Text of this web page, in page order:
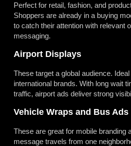
Perfect for retail, fashion, and
Shoppers are already in a buying
to catch their attention with relevant
messaging.
Airport Displays
These target a global audience.
international brands. With long wait
traffic, airport ads deliver strong
Vehicle Wraps and Bus Ads
These are great for mobile branding
message travels from one